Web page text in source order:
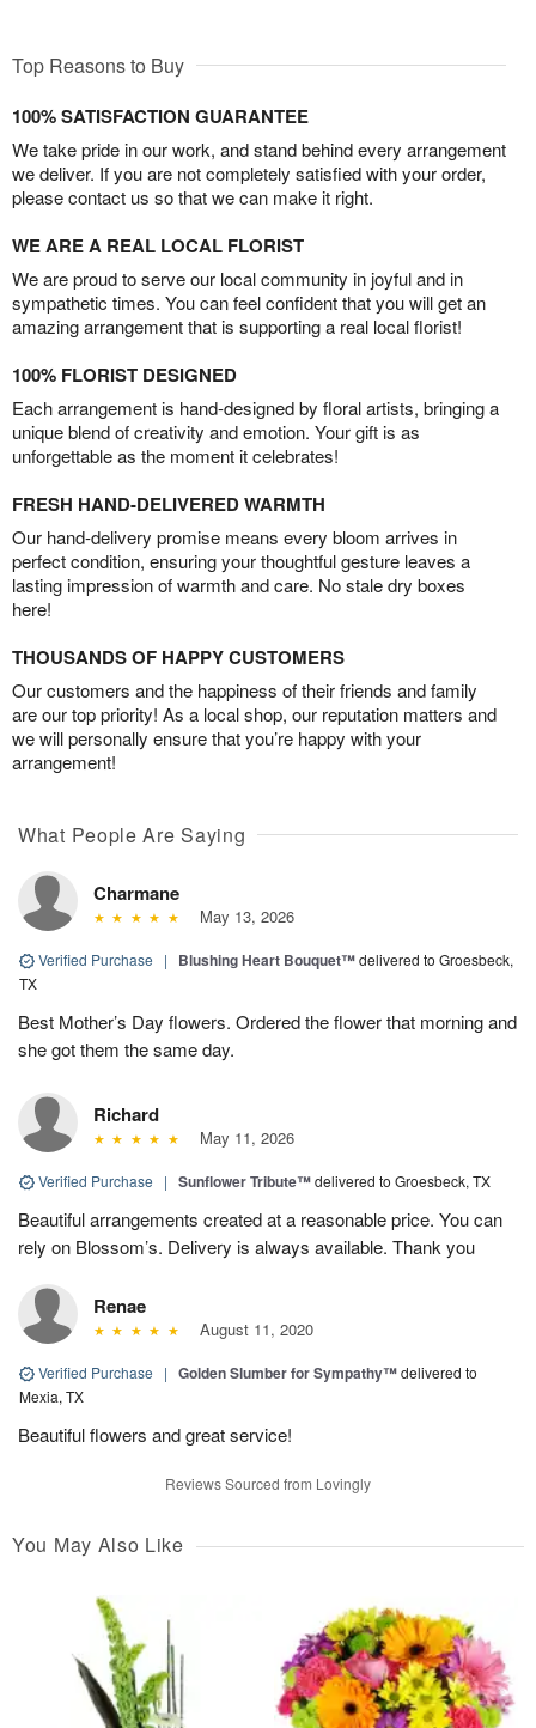
Top Reasons to Buy
100% SATISFACTION GUARANTEE
We take pride in our work, and stand behind every arrangement
we deliver. If you are not completely satisfied with your order,
please contact us so that we can make it right.
WE ARE A REAL LOCAL FLORIST
We are proud to serve our local community in joyful and in
sympathetic times. You can feel confident that you will get an
amazing arrangement that is supporting a real local florist!
100% FLORIST DESIGNED
Each arrangement is hand-designed by floral artists, bringing a
unique blend of creativity and emotion. Your gift is as
unforgettable as the moment it celebrates!
FRESH HAND-DELIVERED WARMTH
Our hand-delivery promise means every bloom arrives in
perfect condition, ensuring your thoughtful gesture leaves a
lasting impression of warmth and care. No stale dry boxes
here!
THOUSANDS OF HAPPY CUSTOMERS
Our customers and the happiness of their friends and family
are our top priority! As a local shop, our reputation matters and
we will personally ensure that you’re happy with your
arrangement!
What People Are Saying
Charmane
May 13, 2026
Verified Purchase | Blushing Heart Bouquet™delivered to Groesbeck,
TX
Best Mother’s Day flowers. Ordered the flower that morning and
she got them the same day.
Richard
May 11, 2026
Verified Purchase | Sunflower Tribute™delivered to Groesbeck, TX
Beautiful arrangements created at a reasonable price. You can
rely on Blossom’s. Delivery is always available. Thank you
Renae
August 11, 2020
Verified Purchase | Golden Slumber for Sympathy™delivered to
Mexia, TX
Beautiful flowers and great service!
Reviews Sourced from Lovingly
You May Also Like